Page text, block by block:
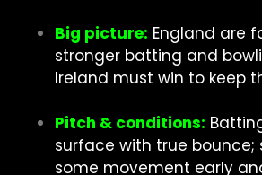
Big picture: England are
stronger batting and
Ireland must win to keep
Pitch & conditions:
surface with true bounce;
some movement early